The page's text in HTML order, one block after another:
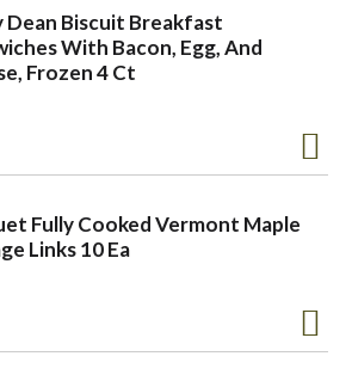
Dean Biscuit Breakfast
With Bacon, Egg, And
Frozen 4 Ct
Fully Cooked Vermont Maple
Links 10 Ea